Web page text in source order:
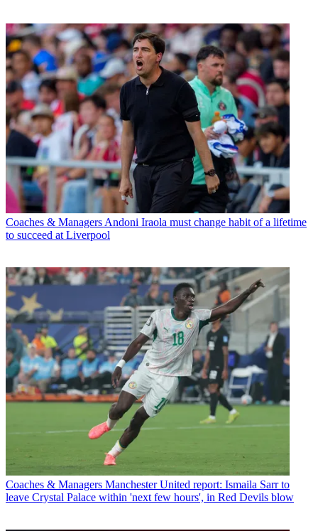
Coaches & Managers Andoni Iraola must change habit of a lifetime
to succeed at Liverpool
Coaches & Managers Manchester United report: Ismaila Sarr to
leave Crystal Palace within 'next few hours', in Red Devils blow